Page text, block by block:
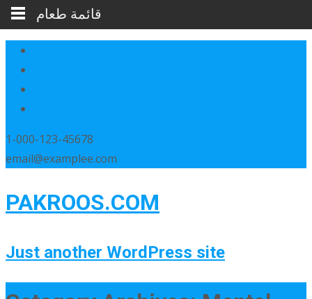
1-000-123-45678
email@examplee.com
PAKROOS.COM
Just another WordPress site
قائمة طعام